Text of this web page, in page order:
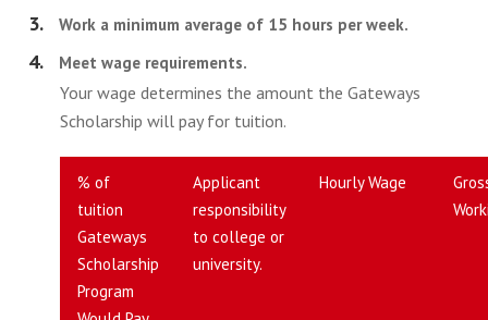
Work a minimum average of 15 hours per week.
Meet wage requirements.
Your wage determines the amount the Gateways
Scholarship will pay for tuition.
% of
tuition
Gateways
Scholarship
Program
Applicant
responsibility
to college or
university.
Hourly Wage